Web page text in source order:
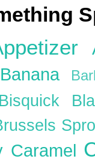
Banana
Bisquick
Caramel